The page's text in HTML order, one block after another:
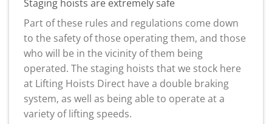
Staging hoists are extremely safe
Part of these rules and regulations come down
to the safety of those operating them, and those
who will be in the vicinity of them being
operated. The staging hoists that we stock here
at Lifting Hoists Direct have a double braking
system, as well as being able to operate at a
variety of lifting speeds.